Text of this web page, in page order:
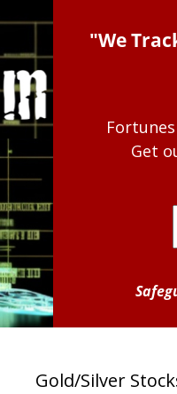
"We
Get
Gold/Silver